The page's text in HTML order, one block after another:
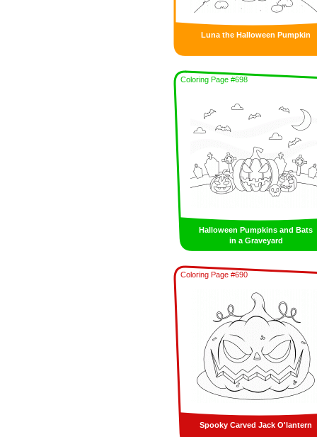
Luna the Halloween Pumpkin
Coloring Page #698
Halloween Pumpkins and Bats
in a Graveyard
Coloring Page #690
Spooky Carved Jack O'lantern